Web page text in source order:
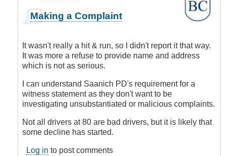
reply
Submitted
by
E-
by
Anonymous
(not
Making a Complaint
It wasn't really a hit & run, so I didn't report it that way.
It was more a refuse to provide name and address
which is not as serious.
I can understand Saanich PD's requirement for a
witness statement as they don't want to be
investigating unsubstantiated or malicious complaints.
Not all drivers at 80 are bad drivers, but it is likely that
some decline has started.
Log in to post comments